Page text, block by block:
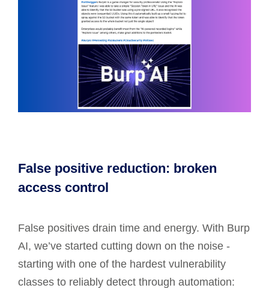
False positive reduction: broken
access control
False positives drain time and energy. With Burp
AI, we’ve started cutting down on the noise -
starting with one of the hardest vulnerability
classes to reliably detect through automation: